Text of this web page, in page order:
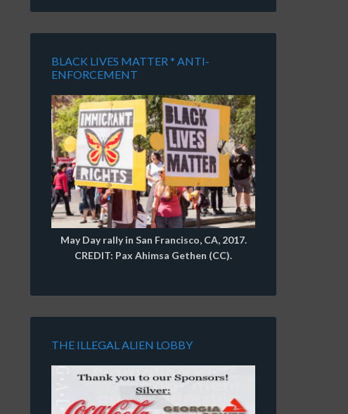
BLACK LIVES MATTER * ANTI-
ENFORCEMENT
May Day rally in San Francisco, CA, 2017.
CREDIT: Pax Ahimsa Gethen (CC).
THE ILLEGAL ALIEN LOBBY